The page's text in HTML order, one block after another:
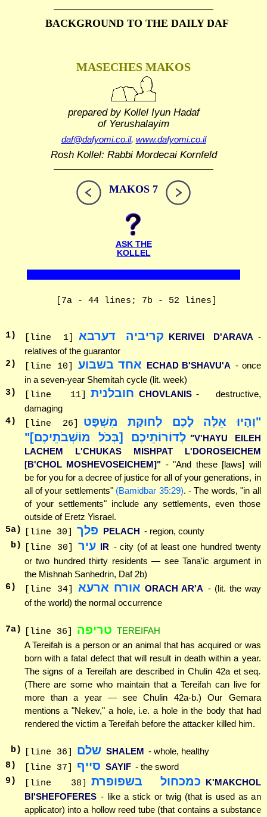
BACKGROUND TO THE DAILY DAF
MASECHES MAKOS
prepared by Kollel Iyun Hadaf
of Yerushalayim
daf@dafyomi.co.il, www.dafyomi.co.il
Rosh Kollel: Rabbi Mordecai Kornfeld
MAKOS 7
ASK THE
KOLLEL
[7a - 44 lines; 7b - 52 lines]
1) [line 1] קריביה דערבא KERIVEI D'ARAVA -
relatives of the guarantor
2) [line 10] אחד בשבוע ECHAD B'SHAVU'A - once
in a seven-year Shemitah cycle (lit. week)
3) [line 11] חובלנית CHOVLANIS - destructive,
damaging
4) [line 26]
"וְהָיוּ אֵלֶּה לָכֶם לְחוּקַּת מִשְׁפָּט
לְדוֹרוֹתֵיכֶם [בְּכֹל מוֹשְׁבֹתֵיכֶם]" "V'HAYU EILEH
LACHEM L'CHUKAS MISHPAT L'DOROSEICHEM
[B'CHOL MOSHEVOSEICHEM]" - "And these [laws] will
be for you for a decree of justice for all of your generations, in
all of your settlements" (Bamidbar 35:29). - The words, "in all
of your settlements" include any settlements, even those
outside of Eretz Yisrael.
5a) [line 30] פלך PELACH - region, county
b)
[line 30] עיר IR - city (of at least one hundred twenty
or two hundred thirty residents — see Tana'ic argument in
the Mishnah Sanhedrin, Daf 2b)
6) [line 34] אורח ארעא ORACH AR'A - (lit. the way
of the world) the normal occurrence
7a) [line 36] טריפה TEREIFAH
A Tereifah is a person or an animal that has acquired or was
born with a fatal defect that will result in death within a year.
The signs of a Tereifah are described in Chulin 42a et seq.
(There are some who maintain that a Tereifah can live for
more than a year — see Chulin 42a-b.) Our Gemara
mentions a "Nekev," a hole, i.e. a hole in the body that had
rendered the victim a Tereifah before the attacker killed him.
b) [line 36] שלם SHALEM - whole, healthy
8) [line 37] סייף SAYIF - the sword
9 ) [line 38] כמכחול בשפופרת K'MAKCHOL
BI'SHEFOFERES - like a stick or twig (that is used as an
applicator) into a hollow reed tube (that contains a substance